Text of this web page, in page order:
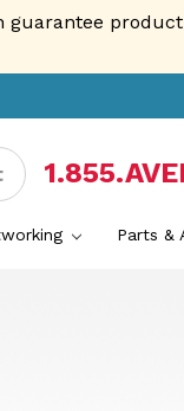
guarantee
Parts &